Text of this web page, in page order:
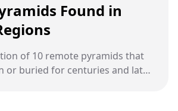
Found in
of 10 remote pyramids that
or buried for centuries and later